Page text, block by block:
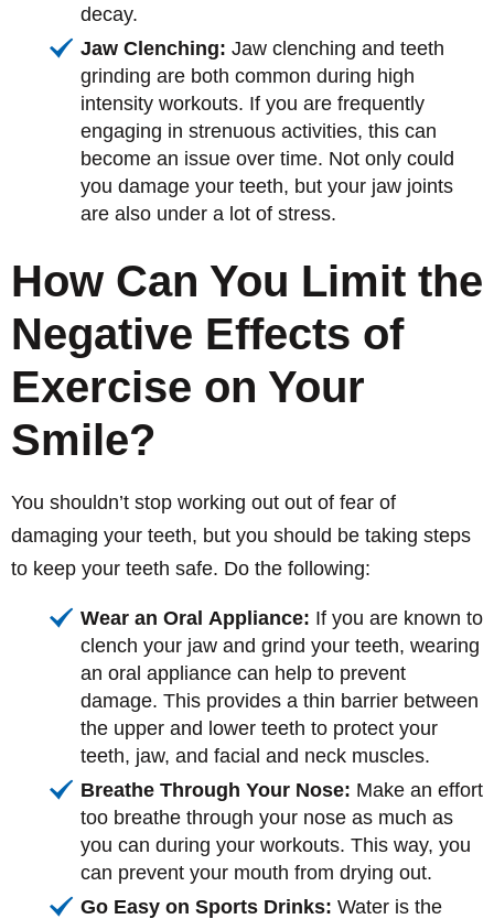
decay.
Jaw Clenching: Jaw clenching and teeth
grinding are both common during high
intensity workouts. If you are frequently
engaging in strenuous activities, this can
become an issue over time. Not only could
you damage your teeth, but your jaw joints
are also under a lot of stress.
How Can You Limit the
Negative Effects of
Exercise on Your
Smile?
You shouldn’t stop working out out of fear of
damaging your teeth, but you should be taking steps
to keep your teeth safe. Do the following:
Wear an Oral Appliance: If you are known to
clench your jaw and grind your teeth, wearing
an oral appliance can help to prevent
damage. This provides a thin barrier between
the upper and lower teeth to protect your
teeth, jaw, and facial and neck muscles.
Breathe Through Your Nose: Make an effort
too breathe through your nose as much as
you can during your workouts. This way, you
can prevent your mouth from drying out.
Go Easy on Sports Drinks: Water is the